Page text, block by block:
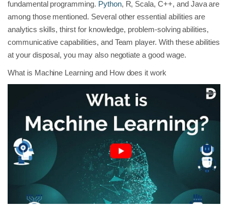
fundamental programming. Python, R, Scala, C++, and Java are
among those mentioned. Several other essential abilities are
analytics skills, thirst for knowledge, problem-solving abilities,
communicative capabilities, and Team player. With these abilities
at your disposal, you may also negotiate a good wage.
What is Machine Learning and How does it work